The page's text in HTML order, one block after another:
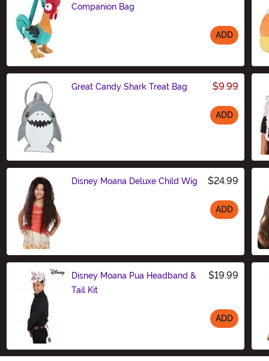
Companion Bag
ADD
Great Candy Shark Treat Bag $9.99
ADD
Disney Moana Deluxe Child Wig $24.99
ADD
Disney Moana Pua Headband &
Tail Kit
$19.99
ADD